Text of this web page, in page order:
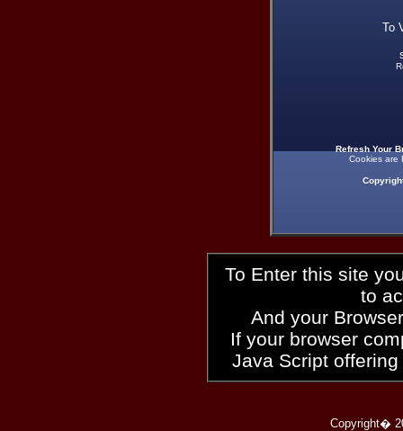
To
Refresh Your
Cookies are
To Enter this site
to
And your
If your browser
Java Script
Copyright�